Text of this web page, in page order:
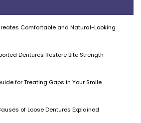
Comfortable and Natural-Looking
Dentures Restore Bite Strength
for Treating Gaps in Your Smile
of Loose Dentures Explained